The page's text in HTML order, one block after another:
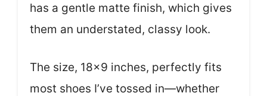
has a gentle matte finish, which gives
them an understated, classy look.
The size, 18×9 inches, perfectly fits
most shoes I’ve tossed in—whether